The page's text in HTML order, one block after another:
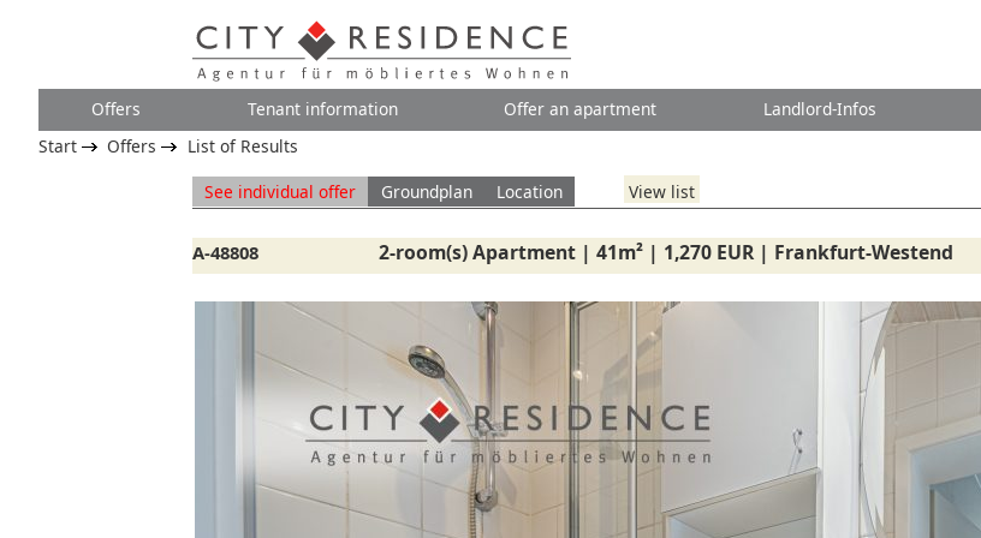
Offers Tenant information Offer an apartment Landlord-Infos
Start Offers
List of Results
See individual offer
Groundplan Location View list
A-48808 2-room(s) Apartment | 41m² | 1,270 EUR | Frankfurt-Westend